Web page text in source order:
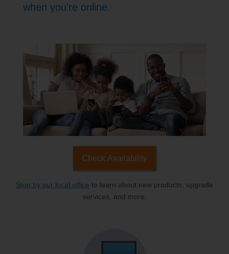
when you're online.
Check Availability
Stop by our local office to learn about new products, upgrade
services, and more.